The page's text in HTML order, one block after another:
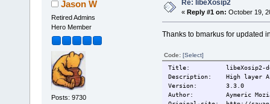
Jason W
Retired Admins
Hero Member
Posts: 9730
Re: libeXosip2
« Reply #1 on: October 19,
Thanks to bmarkus for updated
Code: [Select]
Title: libeXosip2-
Description: High layer
Version: 3.3.0
Author: Aymeric